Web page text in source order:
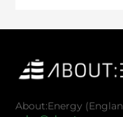
About:Energy